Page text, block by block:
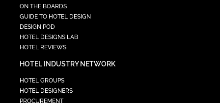
ON THE BOARDS
GUIDE TO HOTEL DESIGN
DESIGN POD
HOTEL DESIGNS LAB
HOTEL REVIEWS
HOTEL INDUSTRY NETWORK
HOTEL GROUPS
HOTEL DESIGNERS
PROCUREMENT